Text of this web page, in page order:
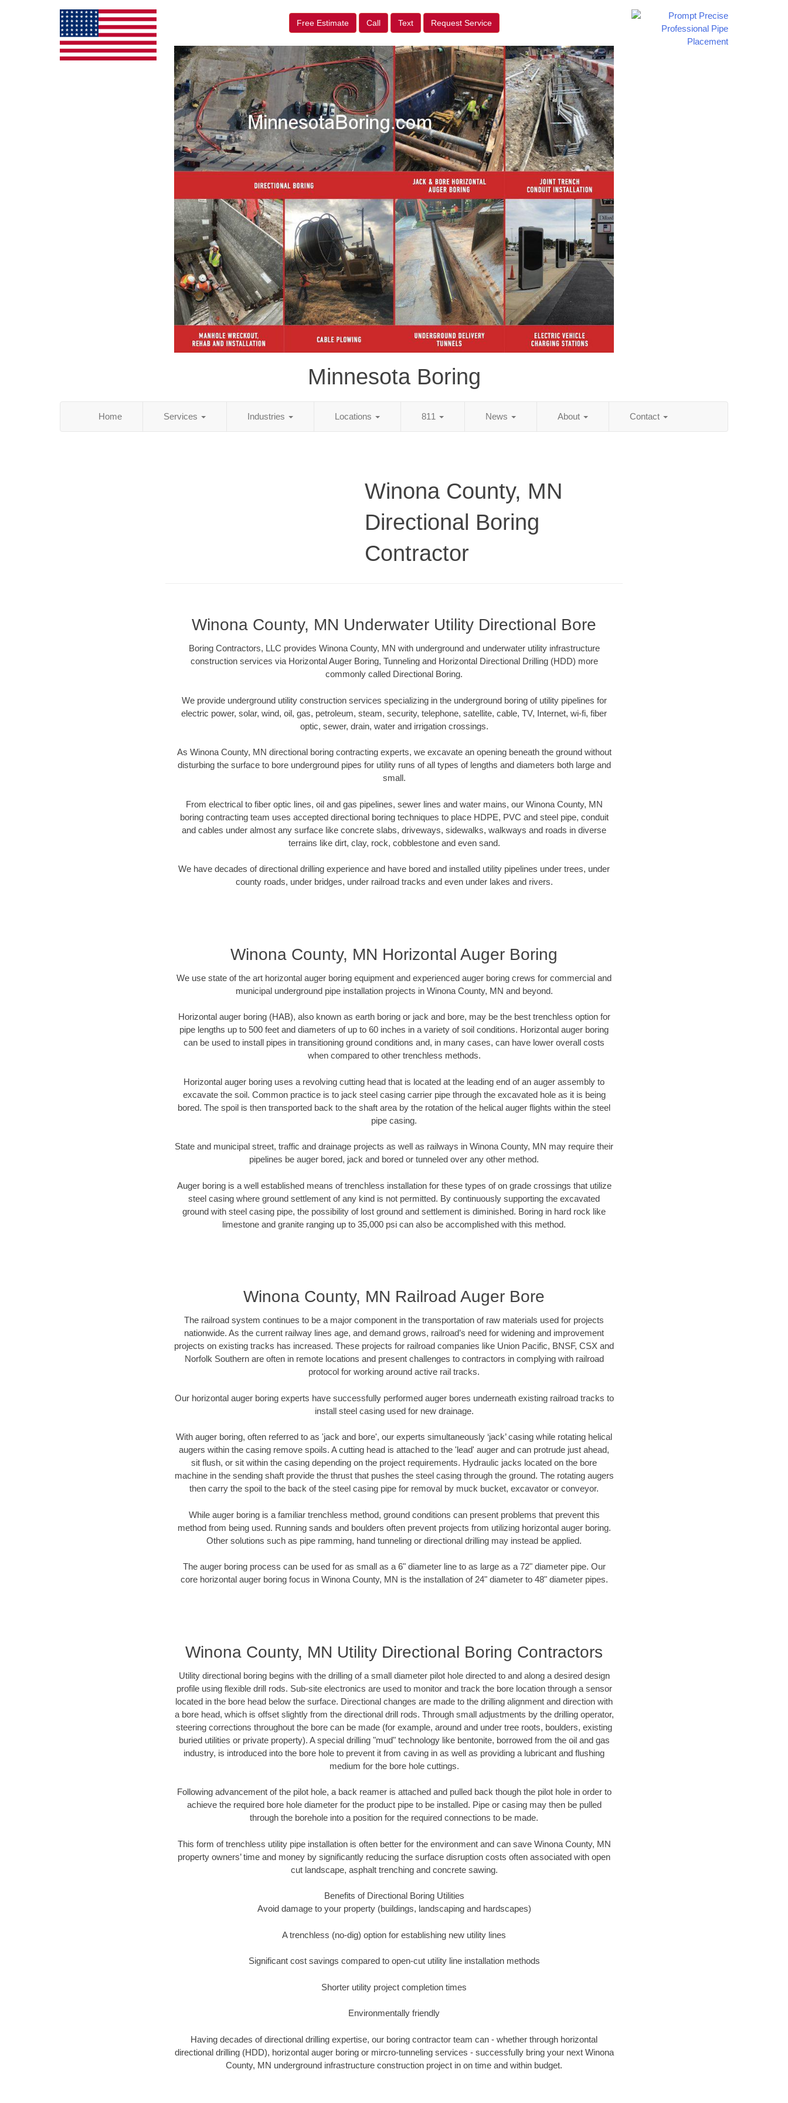
Free Estimate Call Text Request Service
Minnesota Boring
Home Services Industries Locations 811 News About Contact
Winona County, MN
Directional Boring
Contractor
Winona County, MN Underwater Utility Directional Bore
Boring Contractors, LLC provides Winona County, MN with underground and underwater utility infrastructure
construction services via Horizontal Auger Boring, Tunneling and Horizontal Directional Drilling (HDD) more
commonly called Directional Boring.
We provide underground utility construction services specializing in the underground boring of utility pipelines for
electric power, solar, wind, oil, gas, petroleum, steam, security, telephone, satellite, cable, TV, Internet, wi-fi, fiber
optic, sewer, drain, water and irrigation crossings.
As Winona County, MN directional boring contracting experts, we excavate an opening beneath the ground without
disturbing the surface to bore underground pipes for utility runs of all types of lengths and diameters both large and
small.
From electrical to fiber optic lines, oil and gas pipelines, sewer lines and water mains, our Winona County, MN
boring contracting team uses accepted directional boring techniques to place HDPE, PVC and steel pipe, conduit
and cables under almost any surface like concrete slabs, driveways, sidewalks, walkways and roads in diverse
terrains like dirt, clay, rock, cobblestone and even sand.
We have decades of directional drilling experience and have bored and installed utility pipelines under trees, under
county roads, under bridges, under railroad tracks and even under lakes and rivers.
Winona County, MN Horizontal Auger Boring
We use state of the art horizontal auger boring equipment and experienced auger boring crews for commercial and
municipal underground pipe installation projects in Winona County, MN and beyond.
Horizontal auger boring (HAB), also known as earth boring or jack and bore, may be the best trenchless option for
pipe lengths up to 500 feet and diameters of up to 60 inches in a variety of soil conditions. Horizontal auger boring
can be used to install pipes in transitioning ground conditions and, in many cases, can have lower overall costs
when compared to other trenchless methods.
Horizontal auger boring uses a revolving cutting head that is located at the leading end of an auger assembly to
excavate the soil. Common practice is to jack steel casing carrier pipe through the excavated hole as it is being
bored. The spoil is then transported back to the shaft area by the rotation of the helical auger flights within the steel
pipe casing.
State and municipal street, traffic and drainage projects as well as railways in Winona County, MN may require their
pipelines be auger bored, jack and bored or tunneled over any other method.
Auger boring is a well established means of trenchless installation for these types of on grade crossings that utilize
steel casing where ground settlement of any kind is not permitted. By continuously supporting the excavated
ground with steel casing pipe, the possibility of lost ground and settlement is diminished. Boring in hard rock like
limestone and granite ranging up to 35,000 psi can also be accomplished with this method.
Winona County, MN Railroad Auger Bore
The railroad system continues to be a major component in the transportation of raw materials used for projects
nationwide. As the current railway lines age, and demand grows, railroad’s need for widening and improvement
projects on existing tracks has increased. These projects for railroad companies like Union Pacific, BNSF, CSX and
Norfolk Southern are often in remote locations and present challenges to contractors in complying with railroad
protocol for working around active rail tracks.
Our horizontal auger boring experts have successfully performed auger bores underneath existing railroad tracks to
install steel casing used for new drainage.
With auger boring, often referred to as 'jack and bore', our experts simultaneously ‘jack’ casing while rotating helical
augers within the casing remove spoils. A cutting head is attached to the 'lead' auger and can protrude just ahead,
sit flush, or sit within the casing depending on the project requirements. Hydraulic jacks located on the bore
machine in the sending shaft provide the thrust that pushes the steel casing through the ground. The rotating augers
then carry the spoil to the back of the steel casing pipe for removal by muck bucket, excavator or conveyor.
While auger boring is a familiar trenchless method, ground conditions can present problems that prevent this
method from being used. Running sands and boulders often prevent projects from utilizing horizontal auger boring.
Other solutions such as pipe ramming, hand tunneling or directional drilling may instead be applied.
The auger boring process can be used for as small as a 6" diameter line to as large as a 72" diameter pipe. Our
core horizontal auger boring focus in Winona County, MN is the installation of 24" diameter to 48" diameter pipes.
Winona County, MN Utility Directional Boring Contractors
Utility directional boring begins with the drilling of a small diameter pilot hole directed to and along a desired design
profile using flexible drill rods. Sub-site electronics are used to monitor and track the bore location through a sensor
located in the bore head below the surface. Directional changes are made to the drilling alignment and direction with
a bore head, which is offset slightly from the directional drill rods. Through small adjustments by the drilling operator,
steering corrections throughout the bore can be made (for example, around and under tree roots, boulders, existing
buried utilities or private property). A special drilling "mud" technology like bentonite, borrowed from the oil and gas
industry, is introduced into the bore hole to prevent it from caving in as well as providing a lubricant and flushing
medium for the bore hole cuttings.
Following advancement of the pilot hole, a back reamer is attached and pulled back though the pilot hole in order to
achieve the required bore hole diameter for the product pipe to be installed. Pipe or casing may then be pulled
through the borehole into a position for the required connections to be made.
This form of trenchless utility pipe installation is often better for the environment and can save Winona County, MN
property owners’ time and money by significantly reducing the surface disruption costs often associated with open
cut landscape, asphalt trenching and concrete sawing.
Benefits of Directional Boring Utilities
Avoid damage to your property (buildings, landscaping and hardscapes)
A trenchless (no-dig) option for establishing new utility lines
Significant cost savings compared to open-cut utility line installation methods
Shorter utility project completion times
Environmentally friendly
Having decades of directional drilling expertise, our boring contractor team can - whether through horizontal
directional drilling (HDD), horizontal auger boring or mircro-tunneling services - successfully bring your next Winona
County, MN underground infrastructure construction project in on time and within budget.